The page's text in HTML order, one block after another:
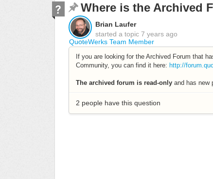
Where is the Archived
QuoteWerks Team Member
Brian Laufer
started a topic 7 years ago
If you are looking for the Archived Forum that
Community, you can find it here: http://
The archived forum is read-only and has new
2 people have this question